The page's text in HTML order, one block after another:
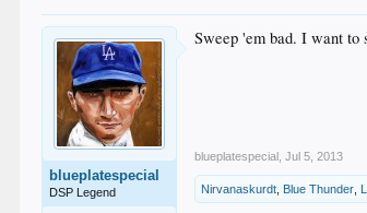
blueplatespecial
DSP Legend
Sweep 'em bad. I want to
blueplatespecial Jul 5, 2013
Nirvanaskurdt Blue Thunder